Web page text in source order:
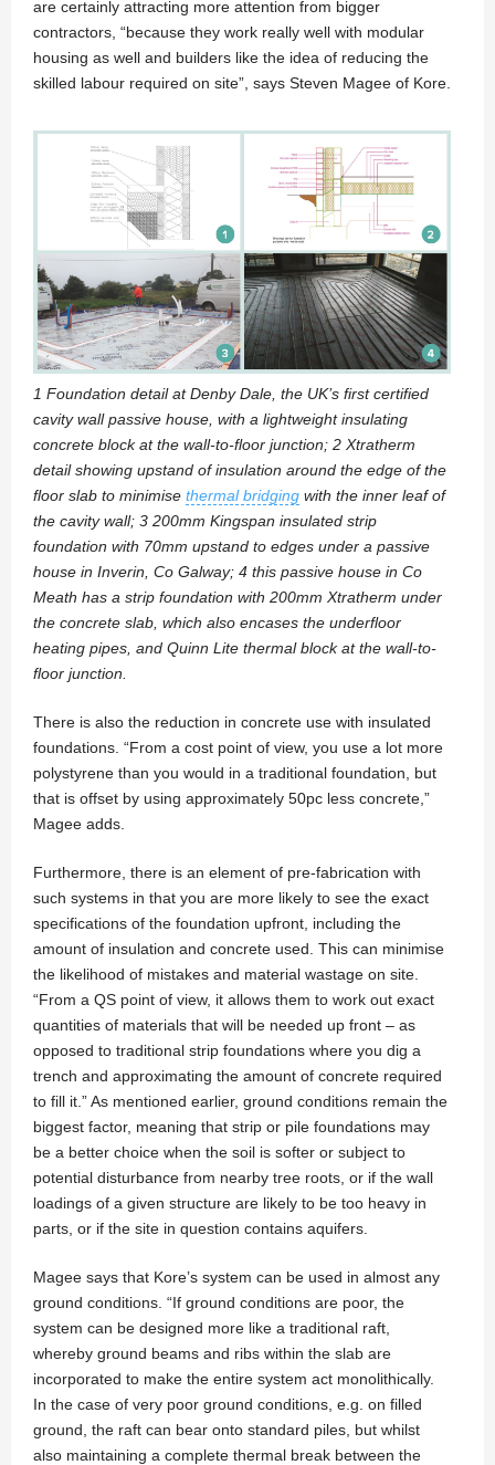
are certainly attracting more attention from bigger
contractors, “because they work really well with modular
housing as well and builders like the idea of reducing the
skilled labour required on site”, says Steven Magee of Kore.
1 Foundation detail at Denby Dale, the UK’s first certified
cavity wall passive house, with a lightweight insulating
concrete block at the wall-to-floor junction; 2 Xtratherm
detail showing upstand of insulation around the edge of the
floor slab to minimise thermal bridging with the inner leaf of
the cavity wall; 3 200mm Kingspan insulated strip
foundation with 70mm upstand to edges under a passive
house in Inverin, Co Galway; 4 this passive house in Co
Meath has a strip foundation with 200mm Xtratherm under
the concrete slab, which also encases the underfloor
heating pipes, and Quinn Lite thermal block at the wall-to-
floor junction.
There is also the reduction in concrete use with insulated
foundations. “From a cost point of view, you use a lot more
polystyrene than you would in a traditional foundation, but
that is offset by using approximately 50pc less concrete,”
Magee adds.
Furthermore, there is an element of pre-fabrication with
such systems in that you are more likely to see the exact
specifications of the foundation upfront, including the
amount of insulation and concrete used. This can minimise
the likelihood of mistakes and material wastage on site.
“From a QS point of view, it allows them to work out exact
quantities of materials that will be needed up front – as
opposed to traditional strip foundations where you dig a
trench and approximating the amount of concrete required
to fill it.” As mentioned earlier, ground conditions remain the
biggest factor, meaning that strip or pile foundations may
be a better choice when the soil is softer or subject to
potential disturbance from nearby tree roots, or if the wall
loadings of a given structure are likely to be too heavy in
parts, or if the site in question contains aquifers.
Magee says that Kore’s system can be used in almost any
ground conditions. “If ground conditions are poor, the
system can be designed more like a traditional raft,
whereby ground beams and ribs within the slab are
incorporated to make the entire system act monolithically.
In the case of very poor ground conditions, e.g. on filled
ground, the raft can bear onto standard piles, but whilst
also maintaining a complete thermal break between the